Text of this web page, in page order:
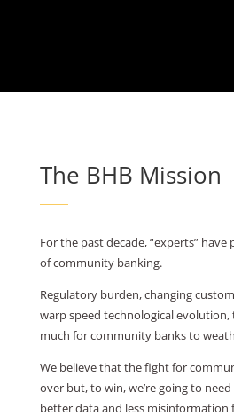
The BHB Mission
For the past decade, “experts”
of community banking.
Regulatory burden, changing
warp speed technological evolution,
much for community banks to
We believe that the fight for
over but, to win, we’re going to
better data and less misinformation